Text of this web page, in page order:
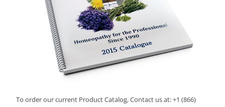
To order our current Product Catalog, Contact us at: +1 (866)